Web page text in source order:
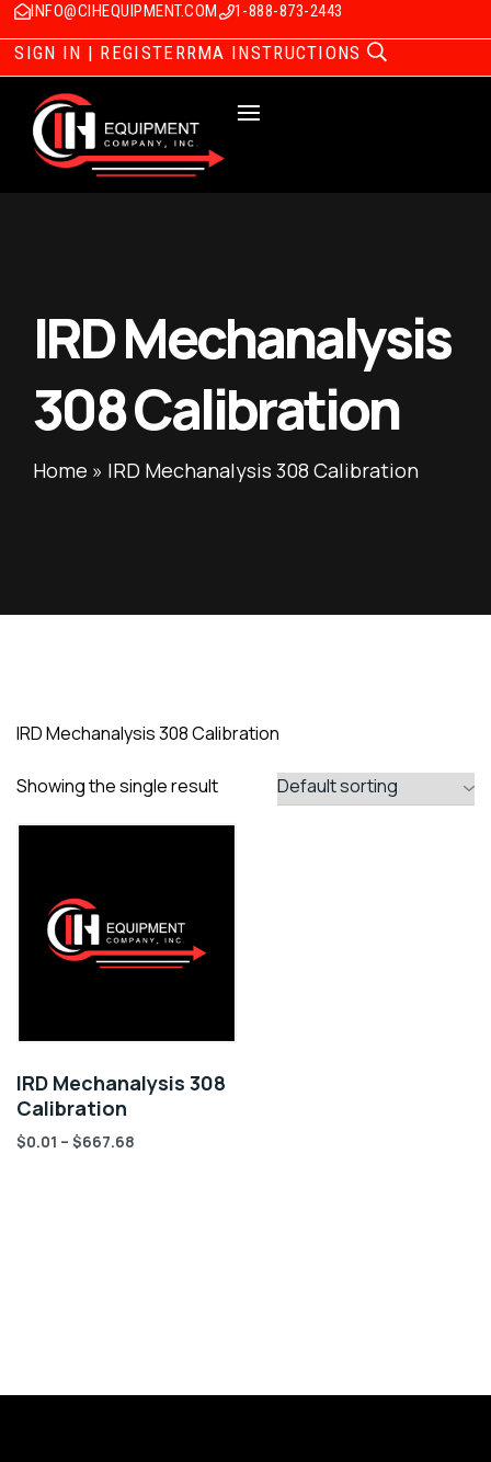
INFO@CIHEQUIPMENT.COM 1-888-873-2443
SIGN IN | REGISTERRMA INSTRUCTIONS
IRD Mechanalysis
308 Calibration
Home » IRD Mechanalysis 308 Calibration
IRD Mechanalysis 308 Calibration
Showing the single result
IRD Mechanalysis 308
Calibration
$0.01 – $667.68